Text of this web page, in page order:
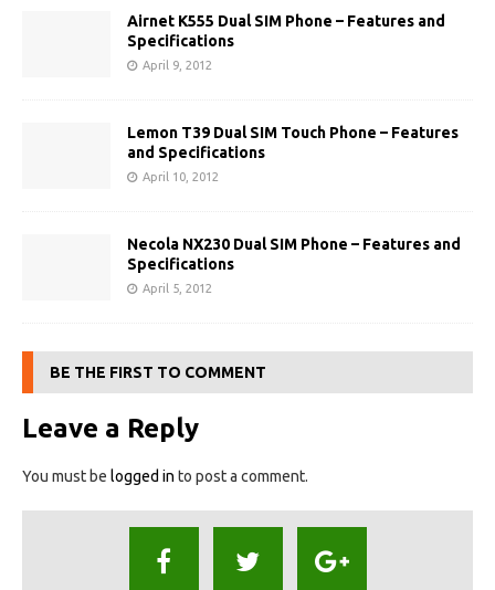
Airnet K555 Dual SIM Phone – Features and
Specifications
April 9, 2012
Lemon T39 Dual SIM Touch Phone – Features
and Specifications
April 10, 2012
Necola NX230 Dual SIM Phone – Features and
Specifications
April 5, 2012
BE THE FIRST TO COMMENT
Leave a Reply
You must be logged in to post a comment.